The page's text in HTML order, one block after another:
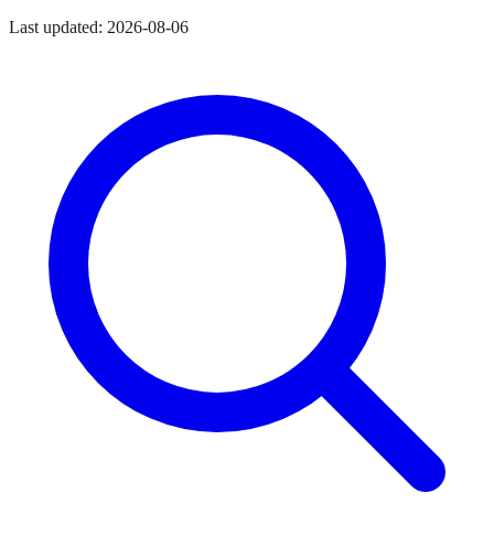
Last updated: 2026-08-06